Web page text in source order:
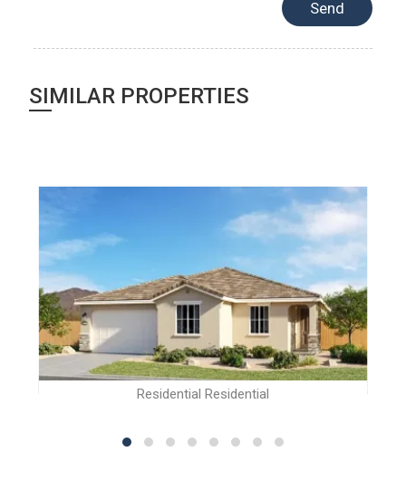
SIMILAR PROPERTIES
Residential Residential